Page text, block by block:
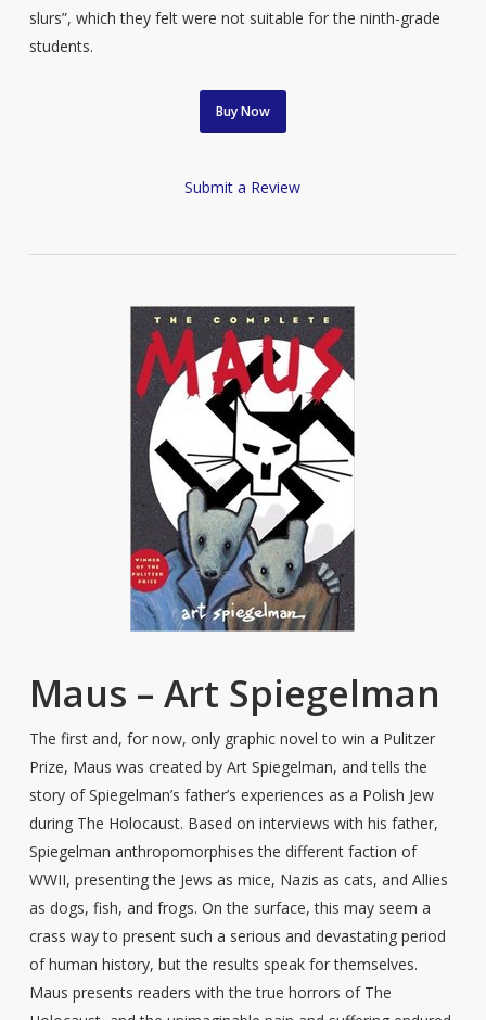
slurs”, which they felt were not suitable for the ninth-grade
students.
Buy Now
Submit a Review
Maus – Art Spiegelman
The first and, for now, only graphic novel to win a Pulitzer
Prize, Maus was created by Art Spiegelman, and tells the
story of Spiegelman’s father’s experiences as a Polish Jew
during The Holocaust. Based on interviews with his father,
Spiegelman anthropomorphises the different faction of
WWII, presenting the Jews as mice, Nazis as cats, and Allies
as dogs, fish, and frogs. On the surface, this may seem a
crass way to present such a serious and devastating period
of human history, but the results speak for themselves.
Maus presents readers with the true horrors of The